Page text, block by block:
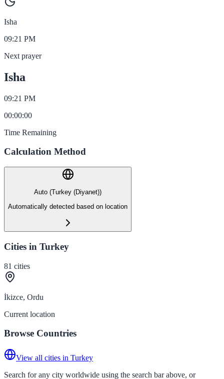
Isha
09:21 PM
Next prayer
Isha
09:21 PM
00:00:00
Time Remaining
Calculation Method
Auto (Turkey (Diyanet))
Automatically detected based on location
Cities in Turkey
81 cities
İkizce, Ordu
Current location
Browse Countries
View all cities in Turkey
Search for any city worldwide using the search bar above, or